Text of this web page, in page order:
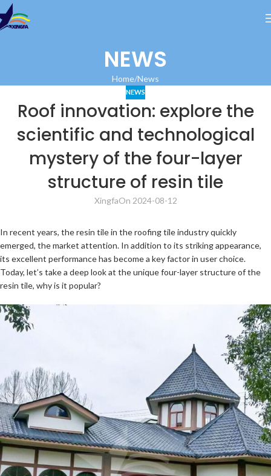
NEWS
Home News
NEWS
Roof innovation: explore the
scientific and technological
mystery of the four-layer
structure of resin tile
XingfaOn 2024-08-12
In recent years, the resin tile in the roofing tile industry quickly
emerged, the market attention. In addition to its striking appearance,
its excellent performance has become a key factor in user choice.
Today, let’s take a deep look at the unique four-layer structure of the
resin tile, why is it popular?